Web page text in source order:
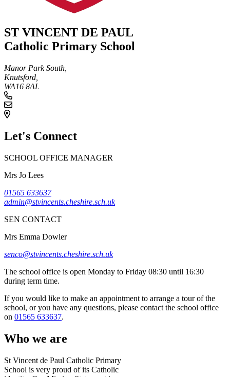
ST VINCENT DE PAUL
Catholic Primary School
Manor Park South,
Knutsford,
WA16 8AL
Let's Connect
SCHOOL OFFICE MANAGER
Mrs Jo Lees
01565 633637
admin@stvincents.cheshire.sch.uk
SEN CONTACT
Mrs Emma Dowler
senco@stvincents.cheshire.sch.uk
The school office is open Monday to Friday 08:30 until 16:30
during term time.
If you would like to make an appointment to arrange a tour of the
school, or you have any questions, please contact the school office
on 01565 633637.
Who we are
St Vincent de Paul Catholic Primary
School is very proud of its Catholic